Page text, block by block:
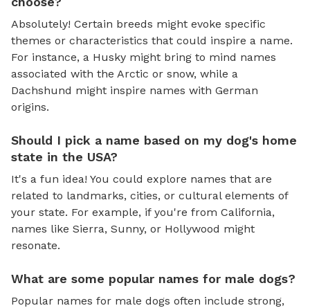
Absolutely! Certain breeds might evoke specific
themes or characteristics that could inspire a name.
For instance, a Husky might bring to mind names
associated with the Arctic or snow, while a
Dachshund might inspire names with German
origins.
Should I pick a name based on my dog's home
state in the USA?
It's a fun idea! You could explore names that are
related to landmarks, cities, or cultural elements of
your state. For example, if you're from California,
names like Sierra, Sunny, or Hollywood might
resonate.
What are some popular names for male dogs?
Popular names for male dogs often include strong,